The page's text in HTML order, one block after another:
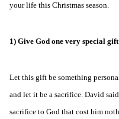
your life this Christmas season.
1) Give God one very special
Let this gift be something
and let it be a sacrifice. David
sacrifice to God that cost him